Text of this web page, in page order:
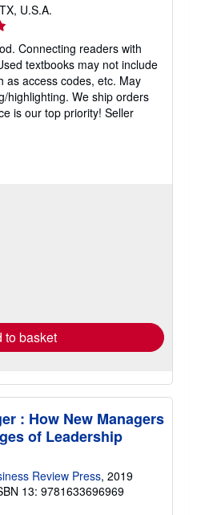
U.S.A.
Connecting readers with
textbooks may not include
as access codes, etc. May
highlighting. We ship orders
is our top priority! Seller
to basket
: How New Managers
of Leadership
Review Press, 2019
13: 9781633696969